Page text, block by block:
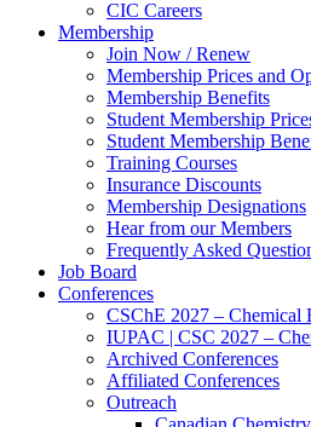
CIC Careers
Membership
Join Now / Renew
Membership Prices and
Membership Benefits
Student Membership
Student Membership
Training Courses
Insurance Discounts
Membership Designations
Hear from our Members
Frequently Asked
Job Board
Conferences
CSChE 2027 – Chemical
IUPAC | CSC 2027 –
Archived Conferences
Affiliated Conferences​
Outreach